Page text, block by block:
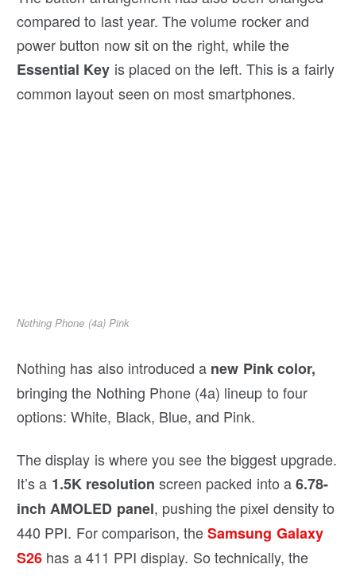
compared to last year. The volume rocker and
power button now sit on the right, while the
Essential Key is placed on the left. This is a fairly
common layout seen on most smartphones.
Nothing Phone (4a) Pink
Nothing has also introduced a new Pink color,
bringing the Nothing Phone (4a) lineup to four
options: White, Black, Blue, and Pink.
The display is where you see the biggest upgrade.
It’s a 1.5K resolution screen packed into a6.78-
inch AMOLED panel, pushing the pixel density to
440 PPI. For comparison, theSamsung Galaxy
S26 has a 411 PPI display. So technically, the